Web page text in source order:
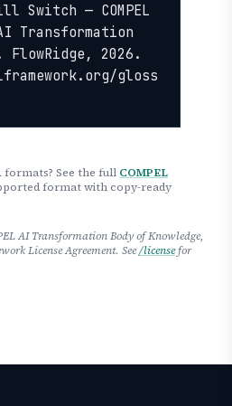
Switch — COMPEL
Transformation
FlowRidge, 2026.
gloss
formats? See the full COMPEL
format with copy-ready
AI Transformation Body of Knowledge,
License Agreement. See/licensefor